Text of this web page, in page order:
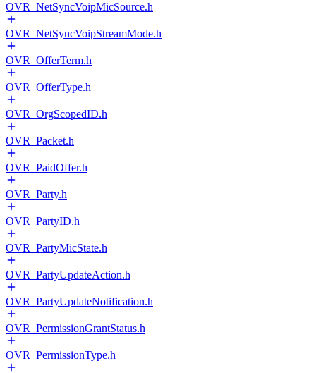
OVR_NetSyncVoipMicSource.h
OVR_NetSyncVoipStreamMode.h
OVR_OfferTerm.h
OVR_OfferType.h
OVR_OrgScopedID.h
OVR_Packet.h
OVR_PaidOffer.h
OVR_Party.h
OVR_PartyID.h
OVR_PartyMicState.h
OVR_PartyUpdateAction.h
OVR_PartyUpdateNotification.h
OVR_PermissionGrantStatus.h
OVR_PermissionType.h